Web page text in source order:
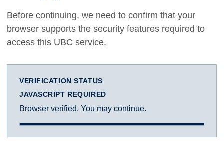
Before continuing, we need to confirm that your
browser supports the security features required to
access this UBC service.
VERIFICATION STATUS
JAVASCRIPT REQUIRED
Browser verified. You may continue.